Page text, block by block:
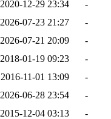
2020-12-29 23:34
-
2026-07-23 21:27
-
2026-07-21 20:09
-
2018-01-19 09:23
-
2016-11-01 13:09
-
2026-06-28 23:54
-
2015-12-04 03:13
-